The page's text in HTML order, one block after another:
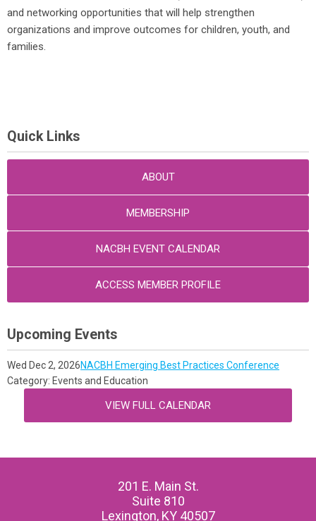
and networking opportunities that will help strengthen
organizations and improve outcomes for children, youth, and
families.
Quick Links
ABOUT
MEMBERSHIP
NACBH EVENT CALENDAR
ACCESS MEMBER PROFILE
Upcoming Events
Wed Dec 2, 2026NACBH Emerging Best Practices Conference
Category: Events and Education
VIEW FULL CALENDAR
201 E. Main St.
Suite 810
Lexington, KY 40507